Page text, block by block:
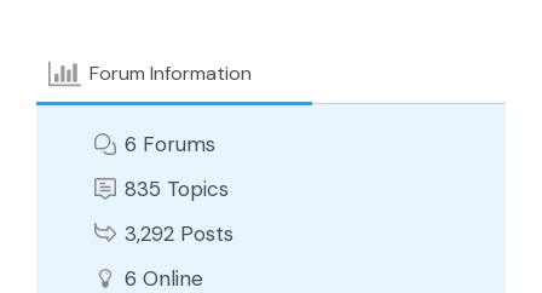
Forum Information
6 Forums
835 Topics
3,292 Posts
6 Online